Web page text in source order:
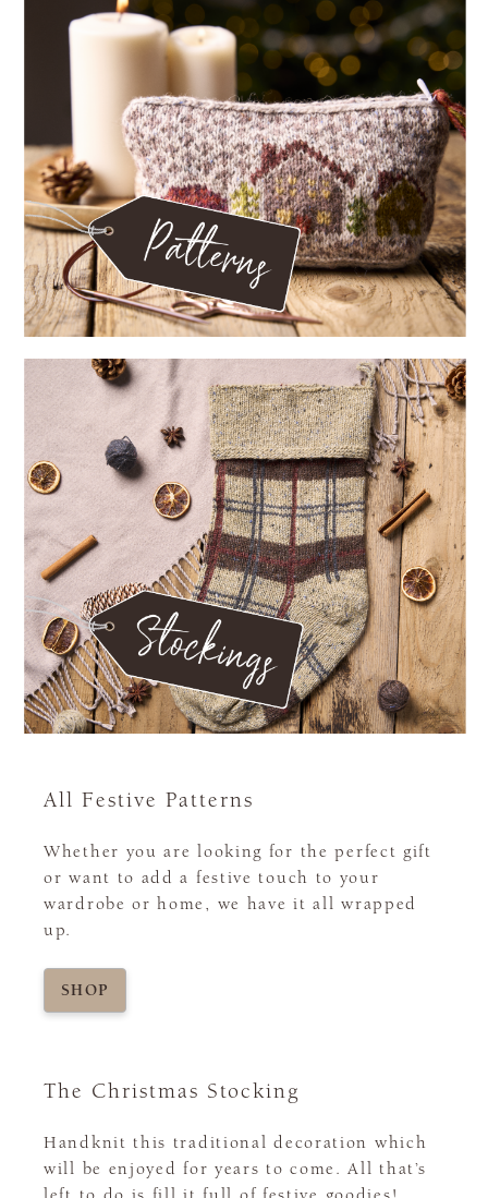
All Festive Patterns
Whether you are looking for the perfect gift
or want to add a festive touch to your
wardrobe or home, we have it all wrapped
up.
SHOP
The Christmas Stocking
Handknit this traditional decoration which
will be enjoyed for years to come. All that’s